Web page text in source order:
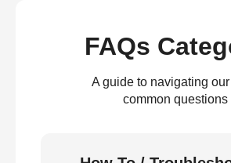
FAQs
A guide to navigating
common questions